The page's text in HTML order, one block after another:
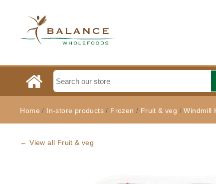
Home / In-store products/ Frozen / Fruit & veg /Windmill
← View all Fruit & veg